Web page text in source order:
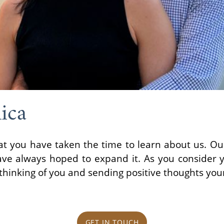
you have taken the time to learn about us.
always hoped to expand it. As you consider
of you and sending positive thoughts